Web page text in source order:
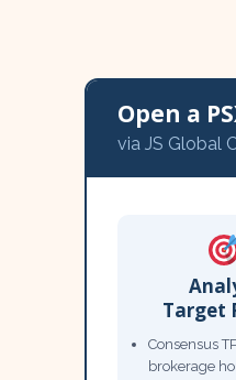
Open a
via JS Global
Target
Consensus
brokerage